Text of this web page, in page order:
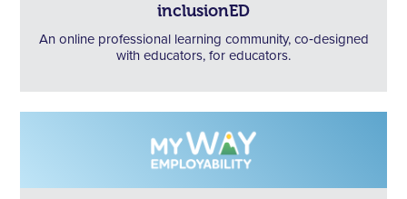
inclusionED
An online professional learning community, co‑designed
with educators, for educators.